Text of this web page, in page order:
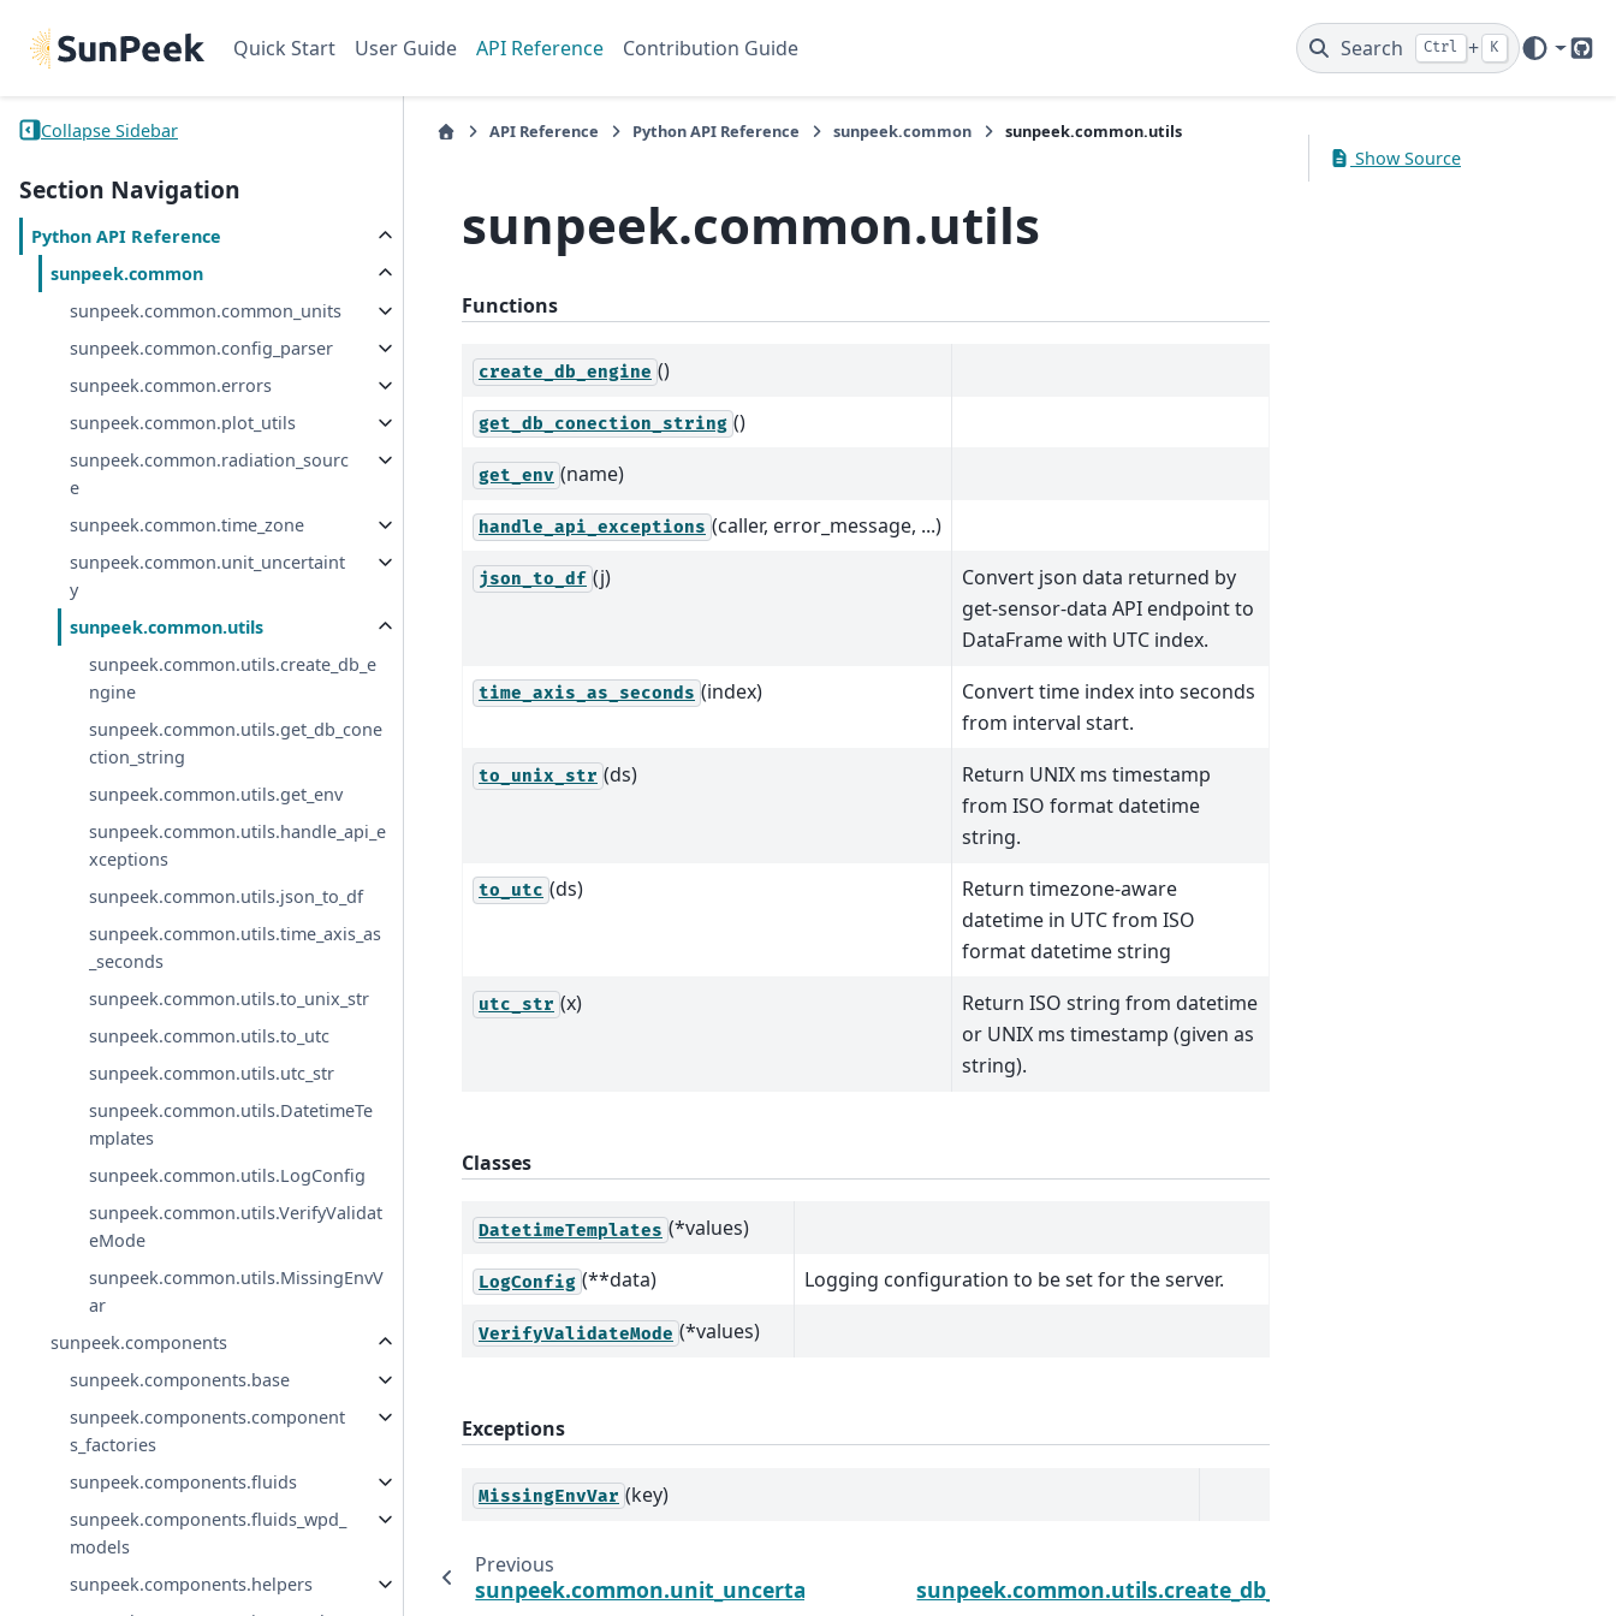
Quick Start User Guide API Reference Contribution Guide Search Ctrl + K
Collapse Sidebar
Section Navigation
Python API Reference
sunpeek.common
sunpeek.common.common_units
sunpeek.common.config_parser
sunpeek.common.errors
sunpeek.common.plot_utils
sunpeek.common.radiation_sourc
e
sunpeek.common.time_zone
sunpeek.common.unit_uncertaint
y
sunpeek.common.utils
sunpeek.common.utils.create_db_e
ngine
sunpeek.common.utils.get_db_cone
ction_string
sunpeek.common.utils.get_env
sunpeek.common.utils.handle_api_e
xceptions
sunpeek.common.utils.json_to_df
sunpeek.common.utils.time_axis_as
_seconds
sunpeek.common.utils.to_unix_str
sunpeek.common.utils.to_utc
sunpeek.common.utils.utc_str
sunpeek.common.utils.DatetimeTe
mplates
sunpeek.common.utils.LogConfig
sunpeek.common.utils.VerifyValidat
eMode
sunpeek.common.utils.MissingEnvV
ar
sunpeek.components
sunpeek.components.base
sunpeek.components.component
s_factories
sunpeek.components.fluids
sunpeek.components.fluids_wpd_
models
sunpeek.components.helpers
API Reference Python API Reference sunpeek.common sunpeek.common.utils
sunpeek.common.utils
Functions
create_db_engine ()
get_db_conection_string ()
get_env (name)
handle_api_exceptions (caller, error_message, ...)
json_to_df (j)
Convert json data returned by
get-sensor-data API endpoint to
DataFrame with UTC index.
time_axis_as_seconds (index)
Convert time index into seconds
from interval start.
to_unix_str (ds)
Return UNIX ms timestamp
from ISO format datetime
string.
to_utc (ds)
Return timezone-aware
datetime in UTC from ISO
format datetime string
utc_str (x)
Return ISO string from datetime
or UNIX ms timestamp (given as
string).
Classes
DatetimeTemplates (*values)
LogConfig (**data) Logging configuration to be set for the server.
VerifyValidateMode (*values)
Exceptions
MissingEnvVar (key)
Previous
sunpeek.common.unit_uncertainty.to_s sunpeek.common.utils.create_db_engine
Show Source